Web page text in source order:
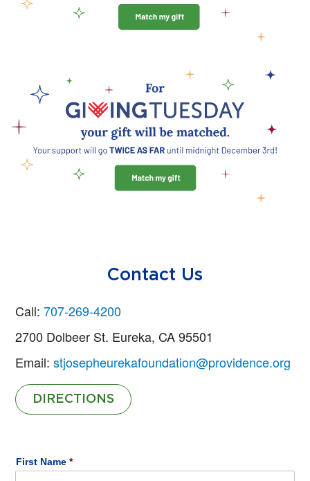
Contact Us
Call:707-269-4200
2700 Dolbeer St. Eureka, CA 95501
Email:stjosepheurekafoundation@providence.org
DIRECTIONS
Name *
First Name